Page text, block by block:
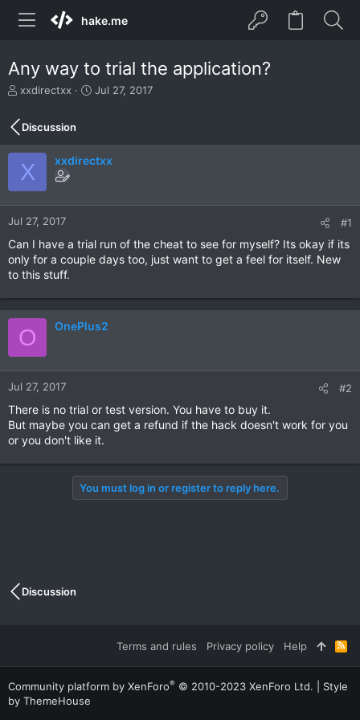
hake.me
Any way to trial the application?
T
r
e
a
d
s
t
a
r
e
r
xxdirectxx
S
t
d
e
Jul 27, 2017
Discussion
X xxdirectxx
Jul 27, 2017 #1
Can I have a trial run of the cheat to see for myself? Its okay if its
only for a couple days too, just want to get a feel for itself. New
to this stuff.
O OnePlus2
Jul 27, 2017 #2
There is no trial or test version. You have to buy it.
But maybe you can get a refund if the hack doesn't work for you
or you don't like it.
You must log in or register to reply here.
Discussion
Terms and rules Privacy policy Help
R
S
S
Community platform by XenForo® © 2010-2023 XenForo Ltd.
Style
by ThemeHouse